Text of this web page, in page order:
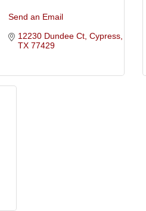
Send an Email
12230 Dundee Ct Cypress
TX 77429